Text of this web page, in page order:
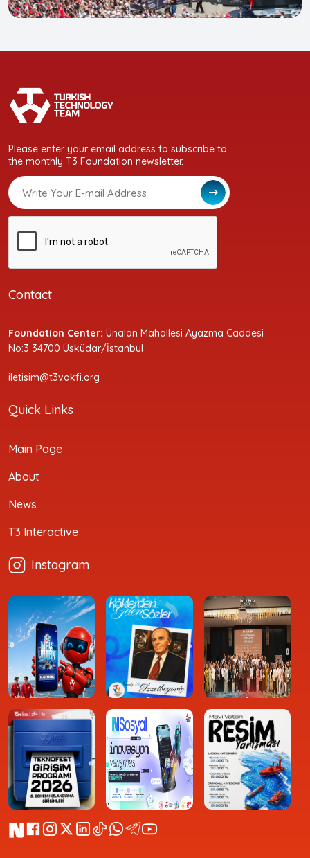
Please enter your email address to subscribe to
the monthly T3 Foundation newsletter.
Contact
Foundation Center: Ünalan Mahallesi Ayazma Caddesi
No:3 34700 Üsküdar/İstanbul
iletisim@t3vakfi.org
Quick Links
Main Page
About
News
T3 Interactive
Instagram